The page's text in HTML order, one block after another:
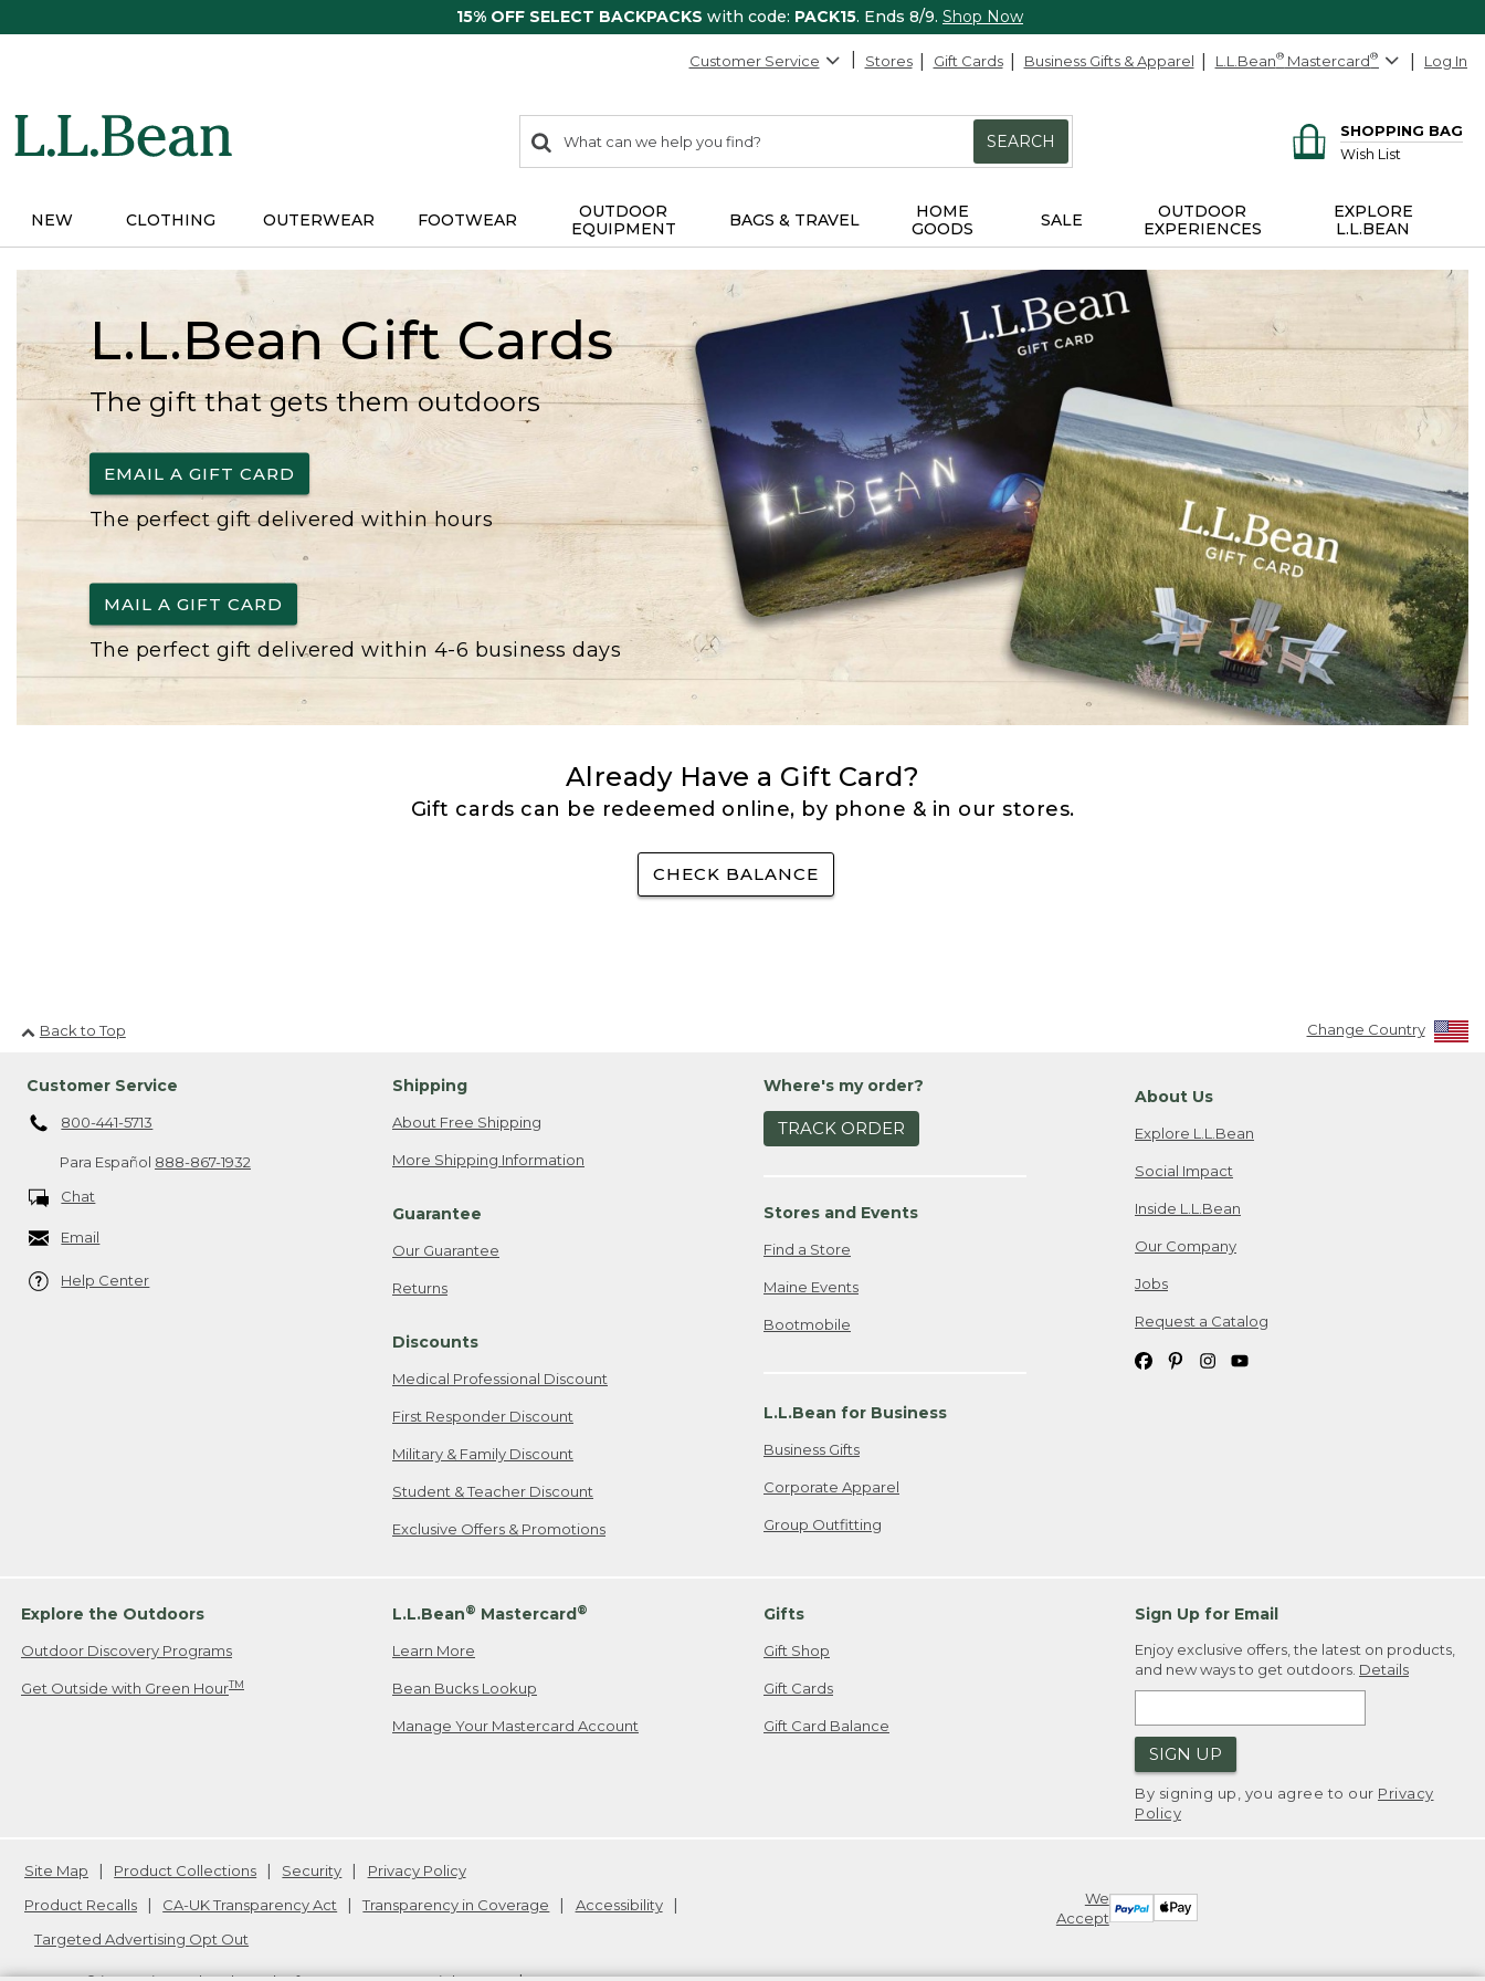
15% OFF SELECT BACKPACKS with code: PACK15. Ends 8/9. Shop Now
Customer Service Stores Gift Cards Business Gifts & Apparel L.L.Bean® Mastercard® Log In
search
items
Search:
SEARCH
SHOPPING BAG
Wish List
NEW CLOTHING OUTERWEAR FOOTWEAR
OUTDOOR
EQUIPMENT
BAGS & TRAVEL
HOME
GOODS
SALE
OUTDOOR
EXPERIENCES
EXPLORE
L.L.BEAN
L.L.Bean Gift Cards
The gift that gets them outdoors
EMAIL A GIFT CARD
The perfect gift delivered within hours
MAIL A GIFT CARD
The perfect gift delivered within 4-6 business days
Already Have a Gift Card?
Gift cards can be redeemed online, by phone & in our stores.
CHECK BALANCE
Back to Top Change Country
Customer Service
800-441-5713
Para Español 888-867-1932
Chat
Email
Help Center
Shipping
About Free Shipping
More Shipping Information
Guarantee
Our Guarantee
Returns
Discounts
Medical Professional Discount
First Responder Discount
Military & Family Discount
Student & Teacher Discount
Exclusive Offers & Promotions
Where's my order?
TRACK ORDER
Stores and Events
Find a Store
Maine Events
Bootmobile
L.L.Bean for Business
Business Gifts
Corporate Apparel
Group Outfitting
About Us
Explore L.L.Bean
Social Impact
Inside L.L.Bean
Our Company
Jobs
Request a Catalog
Explore the Outdoors
Outdoor Discovery Programs
Get Outside with Green HourTM
L.L.Bean® Mastercard®
Learn More
Bean Bucks Lookup
Manage Your Mastercard Account
Gifts
Gift Shop
Gift Cards
Gift Card Balance
Sign Up for Email
Enjoy exclusive offers, the latest on products,
and new ways to get outdoors. Details
SIGN UP
By signing up, you agree to our Privacy
Policy
We
Accept
Site Map Product Collections Security
Privacy Policy
Product Recalls
CA-UK Transparency Act Transparency in Coverage
Accessibility
Targeted Advertising Opt Out